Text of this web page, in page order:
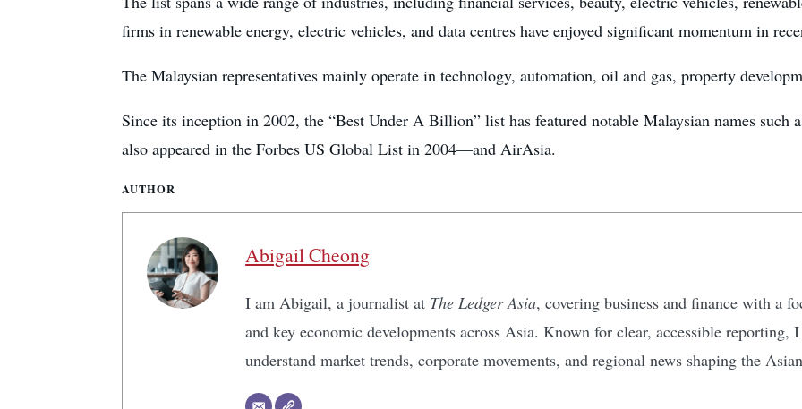
firms in renewable energy, electric vehicles, and data centres have enjoyed significant momentum in
The Malaysian representatives mainly operate in technology, automation, oil and gas, property
Since its inception in 2002, the “Best Under A Billion” list has featured notable Malaysian names
also appeared in the Forbes US Global List in 2004—and AirAsia.
AUTHOR
Abigail Cheong
I am Abigail, a journalist at The Ledger Asia, covering business and finance with a
and key economic developments across Asia. Known for clear, accessible reporting,
understand market trends, corporate movements, and regional news shaping the